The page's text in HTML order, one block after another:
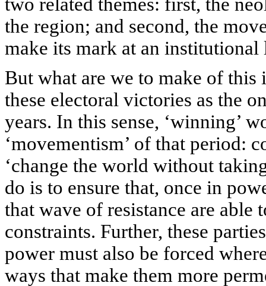
the region; and second, the
make its mark at an institutional
But what are we to make of this
these electoral victories as the
years. In this sense, ‘winning’
‘movementism’ of that period:
‘change the world without
do is to ensure that, once in
that wave of resistance are
constraints. Further, these
power must also be forced
ways that make them more